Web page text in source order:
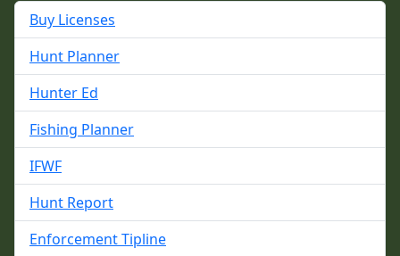
Buy Licenses
Hunt Planner
Hunter Ed
Fishing Planner
IFWF
Hunt Report
Enforcement Tipline